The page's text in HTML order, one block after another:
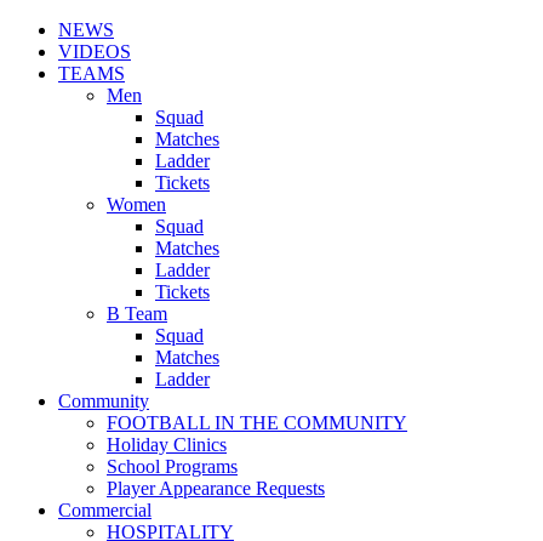
NEWS
VIDEOS
TEAMS
Men
Squad
Matches
Ladder
Tickets
Women
Squad
Matches
Ladder
Tickets
B Team
Squad
Matches
Ladder
Community
FOOTBALL IN THE COMMUNITY
Holiday Clinics
School Programs
Player Appearance Requests
Commercial
HOSPITALITY